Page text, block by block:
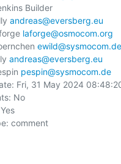
Builder
andreas@eversberg.eu
laforge@osmocom.org
ewild@sysmocom.de
andreas@eversberg.eu
pespin@sysmocom.de
Fri, 31 May 2024
No
comment